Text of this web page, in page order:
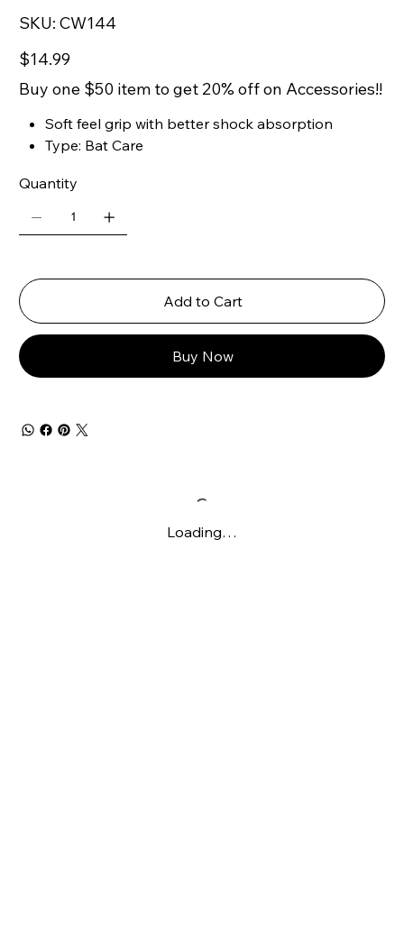
SKU:
SKU
CW144
CW144
Price
$14.99
Buy one $50 item to get 20% off on Accessories!!
Soft feel grip with better shock absorption
Type: Bat Care
Quantity
Add to Cart
Buy Now
Loading…